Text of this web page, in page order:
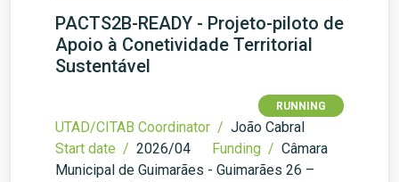
PACTS2B-READY - Projeto-piloto de
Apoio à Conetividade Territorial
Sustentável
RUNNING
UTAD/CITAB Coordinator / João Cabral
Start date / 2026/04 Funding / Câmara
Municipal de Guimarães - Guimarães 26 –